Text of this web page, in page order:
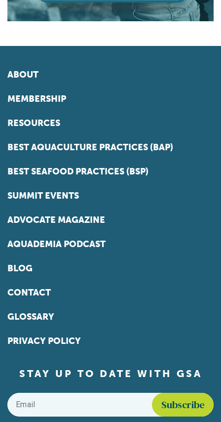
ABOUT
MEMBERSHIP
RESOURCES
BEST AQUACULTURE PRACTICES (BAP)
BEST SEAFOOD PRACTICES (BSP)
SUMMIT EVENTS
ADVOCATE MAGAZINE
AQUADEMIA PODCAST
BLOG
CONTACT
GLOSSARY
PRIVACY POLICY
STAY UP TO DATE WITH GSA
Email